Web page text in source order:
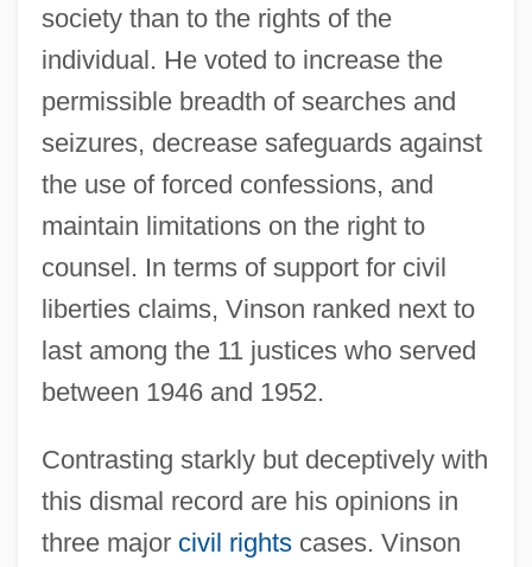
society than to the rights of the
individual. He voted to increase the
permissible breadth of searches and
seizures, decrease safeguards against
the use of forced confessions, and
maintain limitations on the right to
counsel. In terms of support for civil
liberties claims, Vinson ranked next to
last among the 11 justices who served
between 1946 and 1952.
Contrasting starkly but deceptively with
this dismal record are his opinions in
three major civil rightscases. Vinson